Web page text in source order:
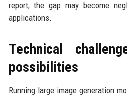
report, the gap may become
applications.
Technical
possibilities
Running large image generation